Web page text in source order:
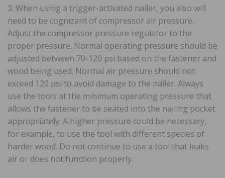
3. When using a trigger-activated nailer, you also will
need to be cognizant of compressor air pressure.
Adjust the compressor pressure regulator to the
proper pressure. Normal operating pressure should be
adjusted between 70-120 psi based on the fastener and
wood being used. Normal air pressure should not
exceed 120 psi to avoid damage to the nailer. Always
use the tools at the minimum operating pressure that
allows the fastener to be seated into the nailing pocket
appropriately. A higher pressure could be necessary,
for example, to use the tool with different species of
harder wood. Do not continue to use a tool that leaks
air or does not function properly.